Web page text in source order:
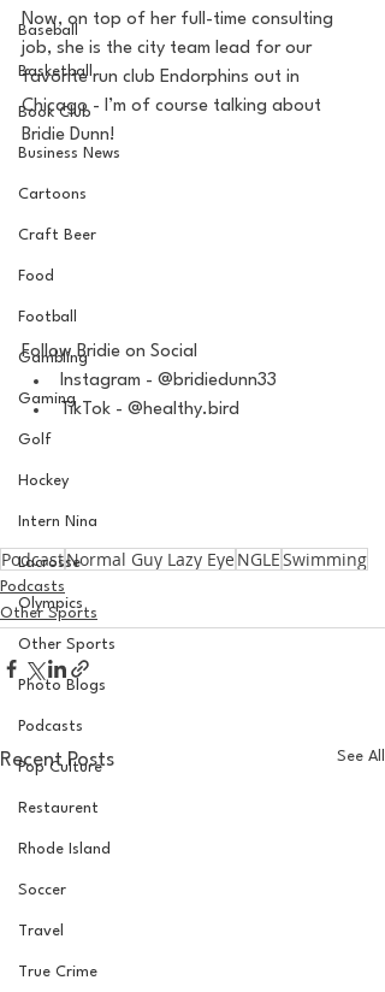
Baseball
Basketball
Book Club
Business News
Cartoons
Craft Beer
Food
Football
Gambling
Gaming
Golf
Hockey
Intern Nina
Lacrosse
Olympics
Other Sports
Photo Blogs
Podcasts
Pop Culture
Restaurent
Rhode Island
Soccer
Travel
True Crime
Now, on top of her full-time consulting
job, she is the city team lead for our
favorite run club Endorphins out in
Chicago - I’m of course talking about
Bridie Dunn!
Follow Bridie on Social
Instagram - @bridiedunn33
TikTok - @healthy.bird
PodcastNormal Guy Lazy Eye NGLESwimming
Podcasts
Other Sports
Recent Posts See All